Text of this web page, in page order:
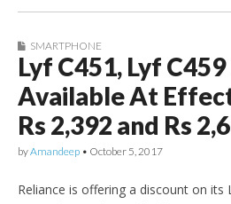
SMARTPHONE
Lyf C451, Lyf
Available At
Rs 2,392 and Rs
byAmandeep • October 5, 2017
Reliance is offering a discount on its